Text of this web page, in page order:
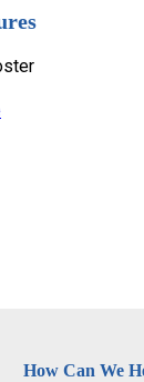
How Can We